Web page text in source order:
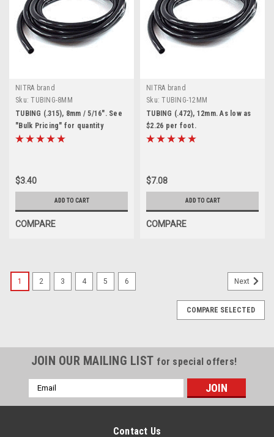
NITRA brand
Sku: TUBING-8MM
TUBING (.315), 8mm / 5/16". See
"Bulk Pricing" for quantity
discounts
$3.40
ADD TO CART
COMPARE
NITRA brand
Sku: TUBING-12MM
TUBING (.472), 12mm. As low as
$2.26 per foot.
$7.08
ADD TO CART
COMPARE
1 2 3 4 5 6 Next
COMPARE SELECTED
JOIN OUR MAILING LIST for special offers!
Email
Address
Contact Us